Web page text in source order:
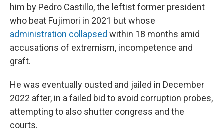
him by Pedro Castillo, the leftist former president
who beat Fujimori in 2021 but whose
administration collapsed within 18 months amid
accusations of extremism, incompetence and
graft.
He was eventually ousted and jailed in December
2022 after, in a failed bid to avoid corruption probes,
attempting to also shutter congress and the
courts.